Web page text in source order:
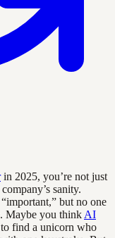
in 2025, you’re not just
sanity.
but no one
Maybe you think AI
find a unicorn who